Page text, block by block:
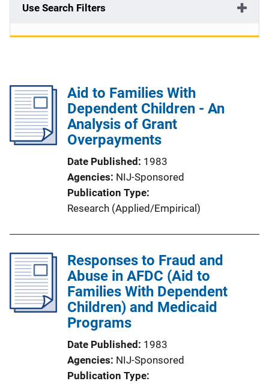
Use Search Filters
Aid to Families With
Dependent Children - An
Analysis of Grant
Overpayments
Date Published
1983
Agencies NIJ-Sponsored
Publication Type
Research (Applied/Empirical)
Responses to Fraud and
Abuse in AFDC (Aid to
Families With Dependent
Children) and Medicaid
Programs
Date Published
1983
Agencies NIJ-Sponsored
Publication Type